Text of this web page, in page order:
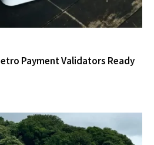
Payment Validators Ready